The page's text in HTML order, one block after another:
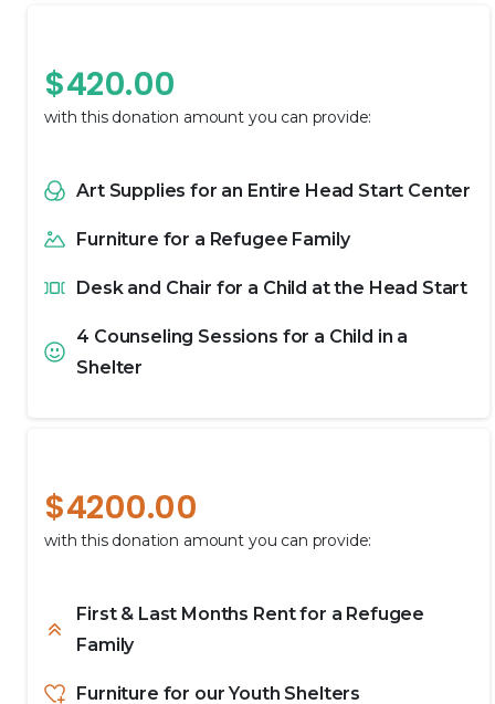
$420.00
with this donation amount you can provide:
Art Supplies for an Entire Head Start Center
Furniture for a Refugee Family
Desk and Chair for a Child at the Head Start
4 Counseling Sessions for a Child in a
Shelter
$4200.00
with this donation amount you can provide:
First & Last Months Rent for a Refugee
Family
Furniture for our Youth Shelters